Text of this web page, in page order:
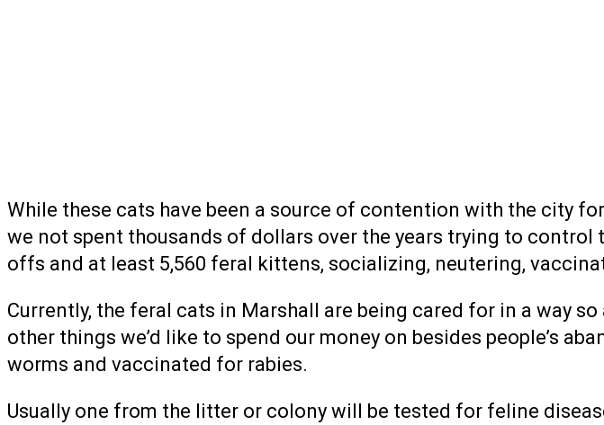
While these cats have been a source of contention with the city
we not spent thousands of dollars over the years trying to
offs and at least 5,560 feral kittens, socializing, neutering,
Currently, the feral cats in Marshall are being cared for in a way
other things we’d like to spend our money on besides people’s
worms and vaccinated for rabies.
Usually one from the litter or colony will be tested for feline